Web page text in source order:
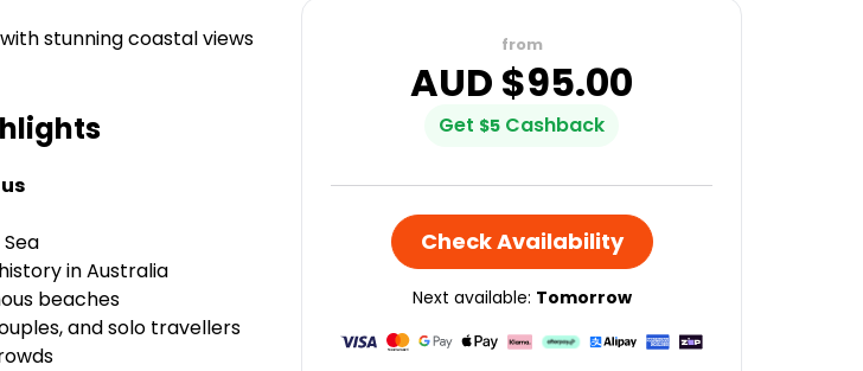
stunning coastal views
in Australia
beaches
and solo travellers
from
AUD $95.00
Get $5 Cashback
Check Availability
Next available: Tomorrow